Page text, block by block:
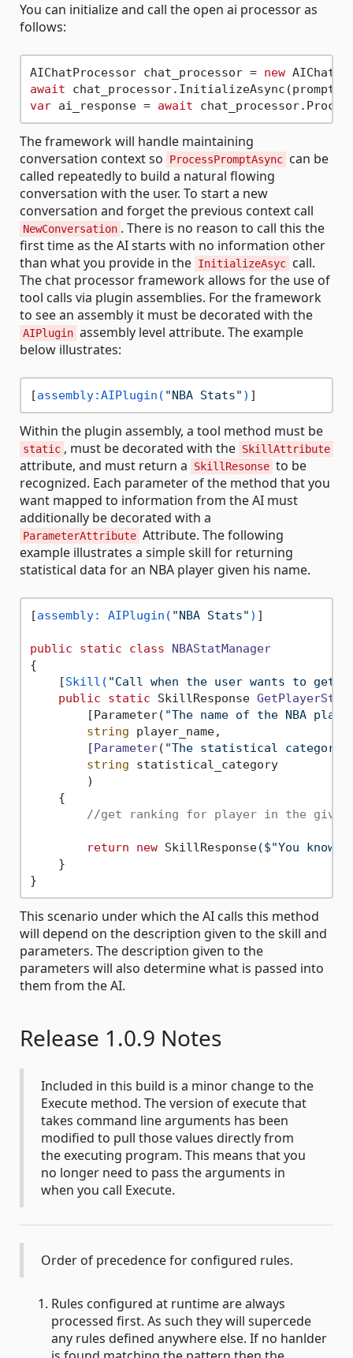
You can initialize and call the open ai processor as
follows:
AIChatProcessor chat_processor = new
await
var ai_response = await
The framework will handle maintaining
conversation context so
ProcessPromptAsync can be
called repeatedly to build a natural flowing
conversation with the user. To start a new
conversation and forget the previous context call
NewConversation . There is no reason to call this the
first time as the AI starts with no information other
than what you provide in the InitializeAsyc call.
The chat processor framework allows for the use of
tool calls via plugin assemblies. For the framework
to see an assembly it must be decorated with the
AIPlugin assembly level attribute. The example
below illustrates:
[assembly:AIPlugin( "NBA Stats" )
Within the plugin assembly, a tool method must be
static , must be decorated with the SkillAttribute
attribute, and must return a SkillResonse to be
recognized. Each parameter of the method that you
want mapped to information from the AI must
additionally be decorated with a
ParameterAttribute Attribute. The following
example illustrates a simple skill for returning
statistical data for an NBA player given his name.
[assembly: AIPlugin( "NBA Stats" ) ]
public static class
NBAStatManager
{
    [
Skill( "Call when the user wants to
public
static SkillResponse
        [Parameter(
"The name of the NBA
string player_name,
        [
Parameter( "The statistical category
string statistical_category
        )
    {
//get ranking for player in the given
return new SkillResponse($"You know
    }
This scenario under which the AI calls this method
will depend on the description given to the skill and
parameters. The description given to the
parameters will also determine what is passed into
them from the AI.
Release 1.0.9 Notes
Included in this build is a minor change to the
Execute method. The version of execute that
takes command line arguments has been
modified to pull those values directly from
the executing program. This means that you
no longer need to pass the arguments in
when you call Execute.
Order of precedence for configured rules.
Rules configured at runtime are always
processed first. As such they will supercede
any rules defined anywhere else. If no hanlder